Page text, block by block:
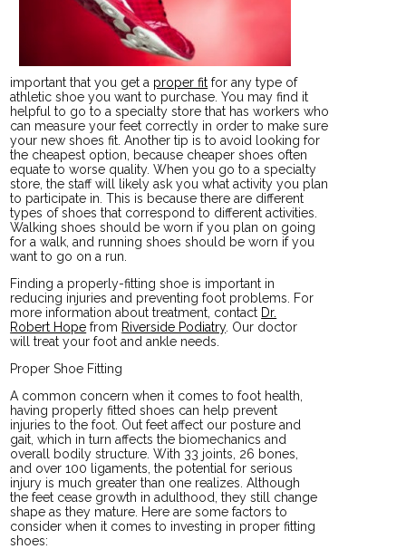
important that you get a proper fit for any type of
athletic shoe you want to purchase. You may find it
helpful to go to a specialty store that has workers who
can measure your feet correctly in order to make sure
your new shoes fit. Another tip is to avoid looking for
the cheapest option, because cheaper shoes often
equate to worse quality. When you go to a specialty
store, the staff will likely ask you what activity you plan
to participate in. This is because there are different
types of shoes that correspond to different activities.
Walking shoes should be worn if you plan on going
for a walk, and running shoes should be worn if you
want to go on a run.
Finding a properly-fitting shoe is important in
reducing injuries and preventing foot problems. For
more information about treatment, contact Dr.
Robert Hope from Riverside Podiatry. Our doctor
will treat your foot and ankle needs.
Proper Shoe Fitting
A common concern when it comes to foot health,
having properly fitted shoes can help prevent
injuries to the foot. Out feet affect our posture and
gait, which in turn affects the biomechanics and
overall bodily structure. With 33 joints, 26 bones,
and over 100 ligaments, the potential for serious
injury is much greater than one realizes. Although
the feet cease growth in adulthood, they still change
shape as they mature. Here are some factors to
consider when it comes to investing in proper fitting
shoes: